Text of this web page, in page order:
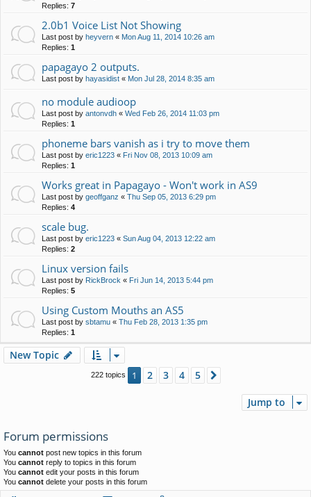
Replies: 7
2.0b1 Voice List Not Showing
Last post by heyvern « Mon Aug 11, 2014 10:26 am
Replies: 1
papagayo 2 outputs.
Last post by hayasidist « Mon Jul 28, 2014 8:35 am
no module audioop
Last post by antonvdh « Wed Feb 26, 2014 11:03 pm
Replies: 1
phoneme bars vanish as i try to move them
Last post by eric1223 « Fri Nov 08, 2013 10:09 am
Replies: 1
Works great in Papagayo - Won't work in AS9
Last post by geoffganz « Thu Sep 05, 2013 6:29 pm
Replies: 4
scale bug.
Last post by eric1223 « Sun Aug 04, 2013 12:22 am
Replies: 2
Linux version fails
Last post by RickBrock « Fri Jun 14, 2013 5:44 pm
Replies: 5
Using Custom Mouths an AS5
Last post by sbtamu « Thu Feb 28, 2013 1:35 pm
Replies: 1
New Topic
222 topics 1 2 3 4 5
Jump to
Forum permissions
You cannot post new topics in this forum
You cannot reply to topics in this forum
You cannot edit your posts in this forum
You cannot delete your posts in this forum